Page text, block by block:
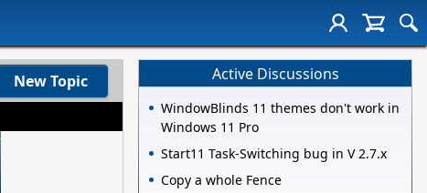
New Topic Active Discussions
WindowBlinds 11 themes don't work in
Windows 11 Pro
Start11 Task-Switching bug in V 2.7.x
Copy a whole Fence